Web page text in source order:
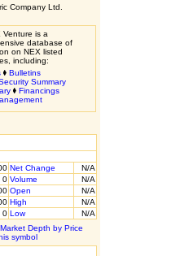
Company Ltd.
Venture is a
database of
on NEX listed
including:
Bulletins
Summary
Financings
Net Change
N/A
0 Volume
N/A
Open
N/A
High
N/A
0 Low
N/A
Depth by Price
symbol